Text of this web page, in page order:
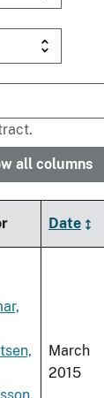
all columns
Date
March
2015